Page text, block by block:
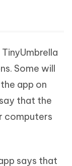
Some will
app on
that the
computers
says that